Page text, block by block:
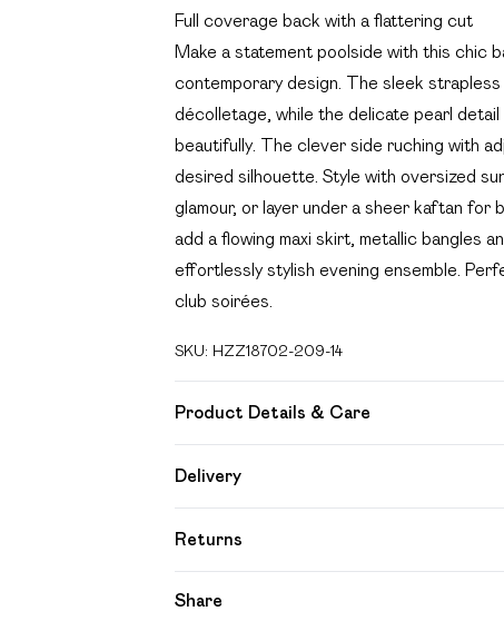
Full coverage back with a flattering cut
Make a statement poolside with this chic
contemporary design. The sleek
décolletage, while the delicate pearl
beautifully. The clever side ruching with
desired silhouette. Style with oversized
glamour, or layer under a sheer kaftan for
add a flowing maxi skirt, metallic bangles
effortlessly stylish evening ensemble.
club soirées.
SKU: HZZ18702-209-14
Product Details & Care
Delivery
Super Saver Delivery
Free on orders over £49
Returns
Share